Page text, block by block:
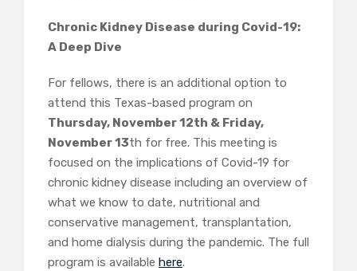
Chronic Kidney Disease during Covid-19:
A Deep Dive
For fellows, there is an additional option to
attend this Texas-based program on
Thursday, November 12th & Friday,
November 13th for free. This meeting is
focused on the implications of Covid-19 for
chronic kidney disease including an overview of
what we know to date, nutritional and
conservative management, transplantation,
and home dialysis during the pandemic. The full
program is available here.